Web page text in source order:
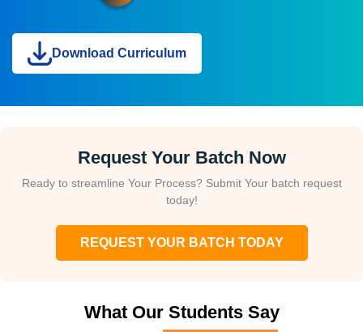
Download Curriculum
Request Your Batch Now
Ready to streamline Your Process? Submit Your batch request
today!
REQUEST YOUR BATCH TODAY
What Our Students Say